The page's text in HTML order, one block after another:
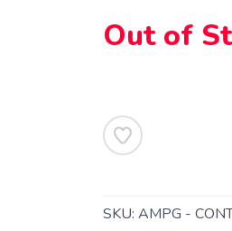
Out of
SKU: AMPG -